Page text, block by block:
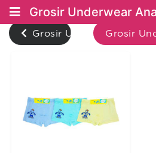
Grosir Underwear
Grosir UnderwearGrosir